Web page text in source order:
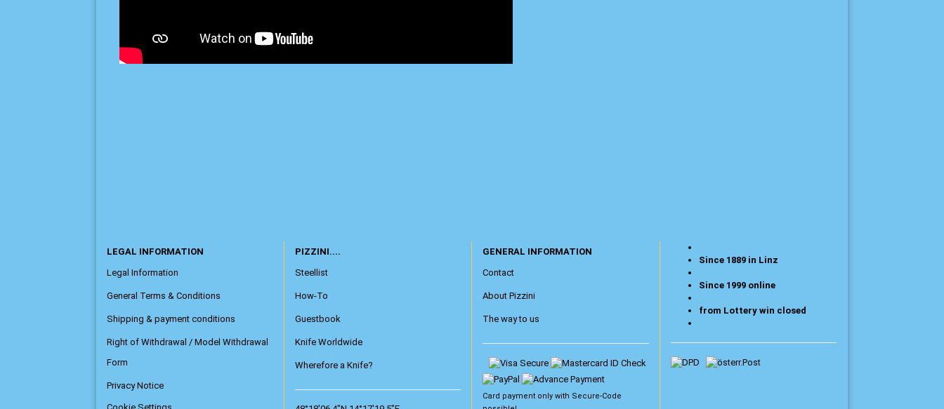
LEGAL INFORMATION
Legal Information
General Terms & Conditions
Shipping & payment conditions
Right of Withdrawal / Model Withdrawal
Form
Privacy Notice
PIZZINI....
Steellist
How-To
Guestbook
Knife Worldwide
Wherefore a Knife?
GENERAL INFORMATION
Contact
About Pizzini
The way to us
Card payment only with Secure-Code
Since 1889 in Linz
Since 1999 online
from Lottery win closed